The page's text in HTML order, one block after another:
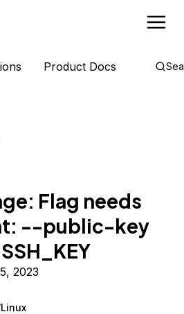
Product Docs
Flag needs
--public-key
2023